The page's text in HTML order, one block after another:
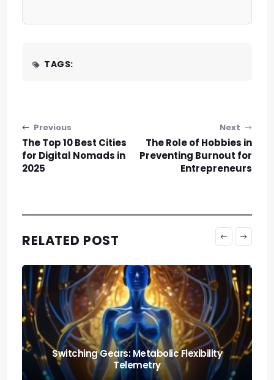
TAGS:
Post navigation
Previous
The Top 10 Best Cities
for Digital Nomads in
2025
Next
The Role of Hobbies in
Preventing Burnout for
Entrepreneurs
RELATED POST
Nutrition and Fitness: Creating a Balanced
Lifestyle